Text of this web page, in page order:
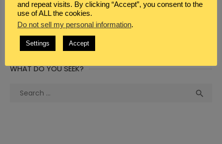
WHAT DO YOU SEEK?
Search

and repeat visits. By clicking “Accept”, you consent to the
use of ALL the cookies.
Do not sell my personal information.
Settings Accept